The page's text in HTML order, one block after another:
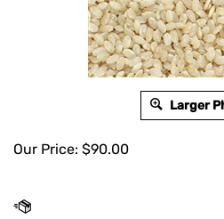
Larger
Our Price: $90.00